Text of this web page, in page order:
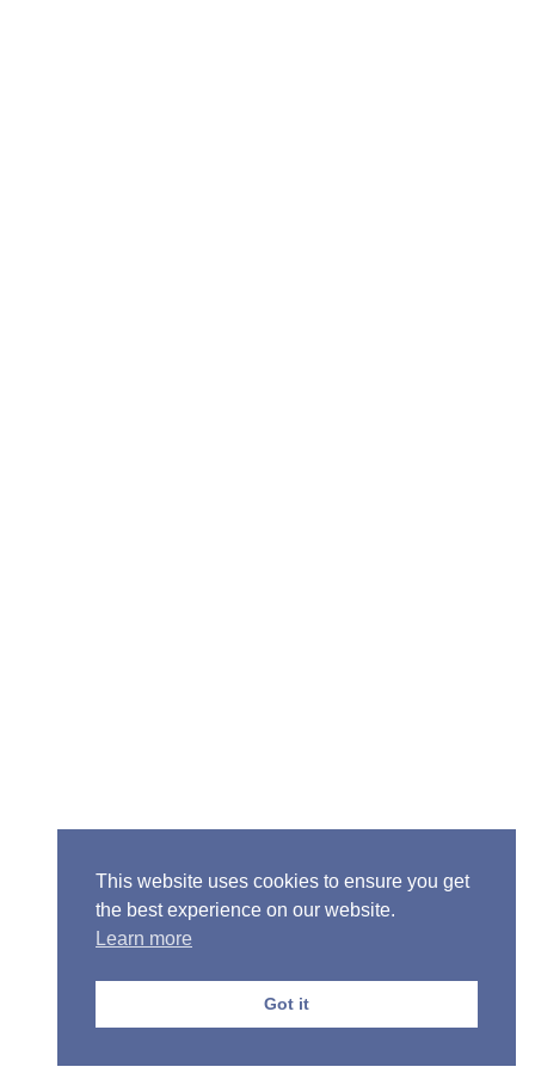
Copyright © 2013-2026 Victory Christian Fellowship
This website uses cookies to ensure you get
the best experience on our website.
Learn more
Got it